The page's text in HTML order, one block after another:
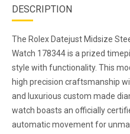
DESCRIPTION
The Rolex Datejust Midsize
Watch 178344 is a prized
style with functionality. This
high precision craftsmanship
and luxurious custom made
watch boasts an officially
automatic movement for